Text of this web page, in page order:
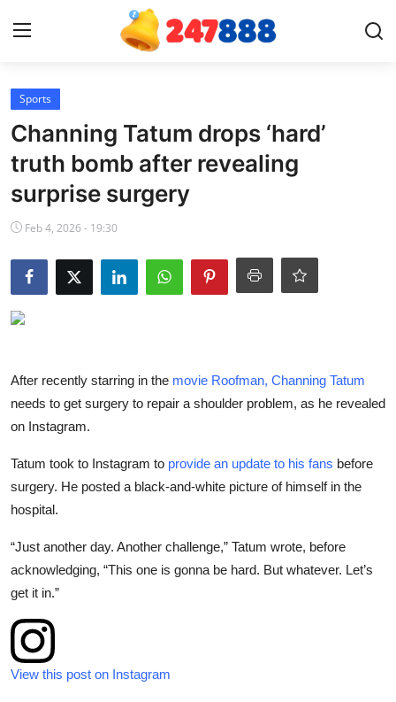
News
Contact
Gallery
Games
Sports
Sports
Channing Tatum drops ‘hard’
truth bomb after revealing
surprise surgery
Feb 4, 2026 - 19:30
After recently starring in the movie Roofman, Channing Tatum
needs to get surgery to repair a shoulder problem, as he revealed
on Instagram.
Tatum took to Instagram to provide an update to his fans before
surgery. He posted a black-and-white picture of himself in the
hospital.
“Just another day. Another challenge,” Tatum wrote, before
acknowledging, “This one is gonna be hard. But whatever. Let’s
get it in.”
View this post on Instagram